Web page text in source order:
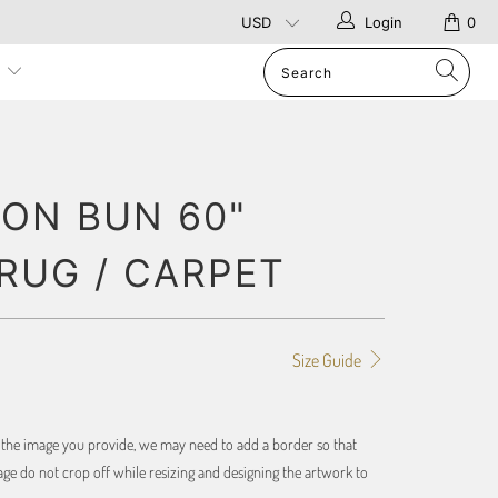
0
Login
BUN 60"
/ CARPET
Size Guide
image you provide, we may need to add a border so that
do not crop off while resizing and designing the artwork to